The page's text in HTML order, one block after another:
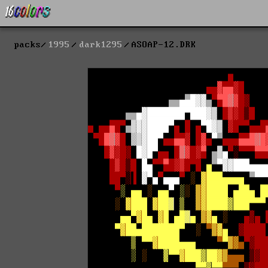
packs 1995 dark1295 ASOAP-12.DRK